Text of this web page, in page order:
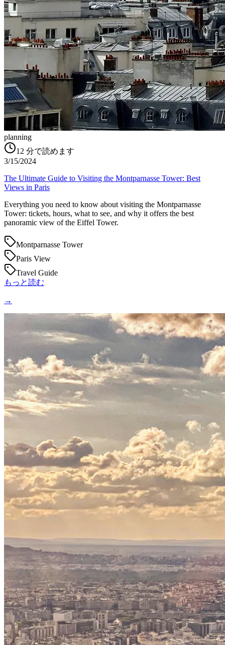
planning
12 分で読めます
3/15/2024
The Ultimate Guide to Visiting the Montparnasse Tower: Best
Views in Paris
Everything you need to know about visiting the Montparnasse
Tower: tickets, hours, what to see, and why it offers the best
panoramic view of the Eiffel Tower.
Montparnasse Tower
Paris View
Travel Guide
もっと読む
→